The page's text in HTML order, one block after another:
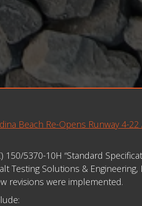
Beach Re-Opens Runway 4-
150/5370-10H “Standard
Testing Solutions &
revisions were implemented.